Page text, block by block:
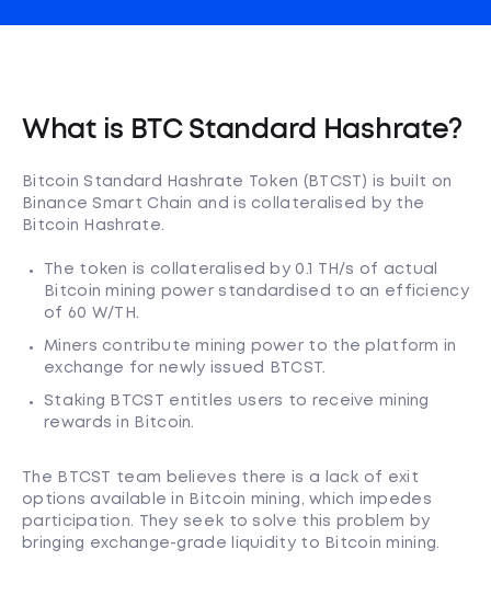
What is BTC Standard Hashrate?
Bitcoin Standard Hashrate Token (BTCST) is built on
Binance Smart Chain and is collateralised by the
Bitcoin Hashrate.
The token is collateralised by 0.1 TH/s of actual
Bitcoin mining power standardised to an efficiency
of 60 W/TH.
Miners contribute mining power to the platform in
exchange for newly issued BTCST.
Staking BTCST entitles users to receive mining
rewards in Bitcoin.
The BTCST team believes there is a lack of exit
options available in Bitcoin mining, which impedes
participation. They seek to solve this problem by
bringing exchange-grade liquidity to Bitcoin mining.